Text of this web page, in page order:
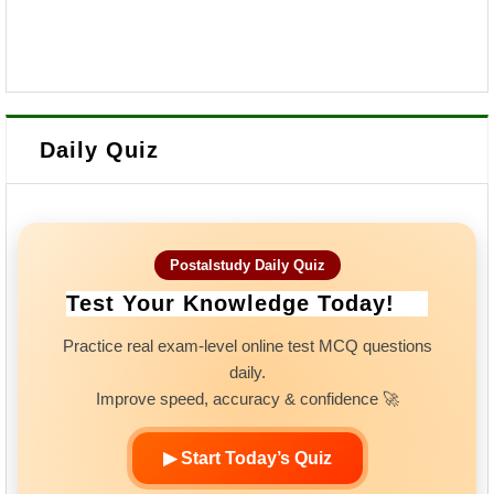
Daily Quiz
Postalstudy Daily Quiz
Test Your Knowledge Today!
Practice real exam-level online test MCQ questions
daily.
Improve speed, accuracy & confidence 🚀
▶ Start Today’s Quiz